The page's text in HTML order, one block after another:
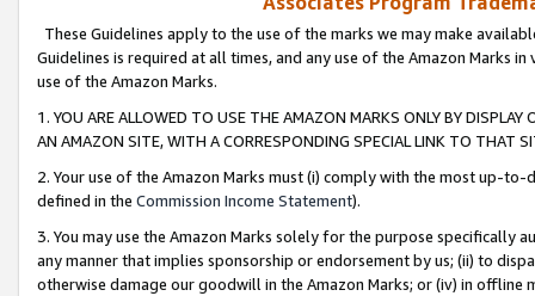
These Guidelines apply to the use of the marks we may make
Guidelines is required at all times, and any use of the Amazon Marks
use of the Amazon Marks.
1. YOU ARE ALLOWED TO USE THE AMAZON MARKS ONLY BY
AN AMAZON SITE, WITH A CORRESPONDING SPECIAL LINK TO THAT
2. Your use of the Amazon Marks must (i) comply with the most up-
defined in the Commission Income Statement).
3. You may use the Amazon Marks solely for the purpose specifically
any manner that implies sponsorship or endorsement by us; (ii) to
otherwise damage our goodwill in the Amazon Marks; or (iv) in offline